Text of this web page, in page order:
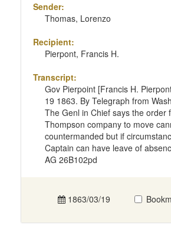
Sender:
Thomas, Lorenzo
Recipient:
Pierpont, Francis H.
Transcript:
Gov Pierpoint [Francis H.
19 1863. By Telegraph from
The Genl in Chief says the order
Thompson company to move
countermanded but if
Captain can have leave of
AG 26B102pd
1863/03/19